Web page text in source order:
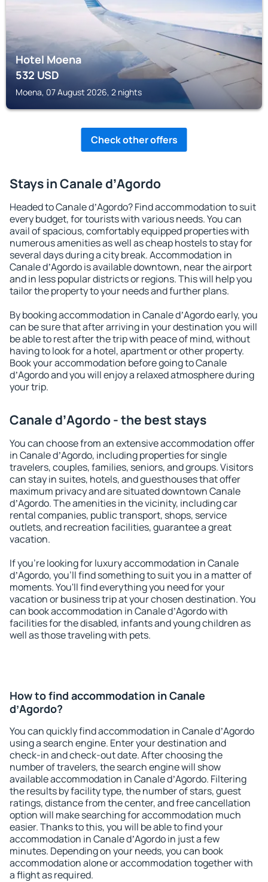
Hotel Moena
532USD
Moena, 07 August 2026, 2 nights
Check other offers
Stays in Canale dʼAgordo
Headed to Canale dʼAgordo? Find accommodation to suit
every budget, for tourists with various needs. You can
avail of spacious, comfortably equipped properties with
numerous amenities as well as cheap hostels to stay for
several days during a city break. Accommodation in
Canale dʼAgordo is available downtown, near the airport
and in less popular districts or regions. This will help you
tailor the property to your needs and further plans.
By booking accommodation in Canale dʼAgordo early, you
can be sure that after arriving in your destination you will
be able to rest after the trip with peace of mind, without
having to look for a hotel, apartment or other property.
Book your accommodation before going to Canale
dʼAgordo and you will enjoy a relaxed atmosphere during
your trip.
Canale dʼAgordo - the best stays
You can choose from an extensive accommodation offer
in Canale dʼAgordo, including properties for single
travelers, couples, families, seniors, and groups. Visitors
can stay in suites, hotels, and guesthouses that offer
maximum privacy and are situated downtown Canale
dʼAgordo. The amenities in the vicinity, including car
rental companies, public transport, shops, service
outlets, and recreation facilities, guarantee a great
vacation.
If you're looking for luxury accommodation in Canale
dʼAgordo, you'll find something to suit you in a matter of
moments. You'll find everything you need for your
vacation or business trip at your chosen destination. You
can book accommodation in Canale dʼAgordo with
facilities for the disabled, infants and young children as
well as those traveling with pets.
How to find accommodation in Canale
dʼAgordo?
You can quickly find accommodation in Canale dʼAgordo
using a search engine. Enter your destination and
check-in and check-out date. After choosing the
number of travelers, the search engine will show
available accommodation in Canale dʼAgordo. Filtering
the results by facility type, the number of stars, guest
ratings, distance from the center, and free cancellation
option will make searching for accommodation much
easier. Thanks to this, you will be able to find your
accommodation in Canale dʼAgordo in just a few
minutes. Depending on your needs, you can book
accommodation alone or accommodation together with
a flight as required.